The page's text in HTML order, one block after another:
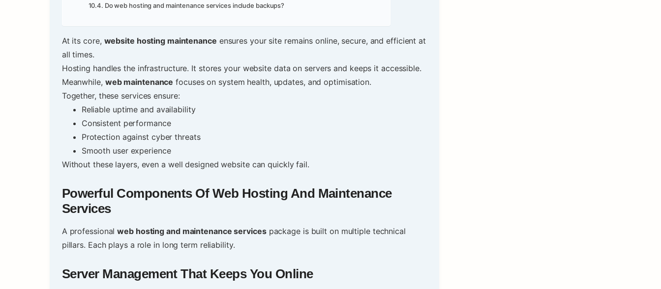
Do web hosting and maintenance services include backups?
At its core, website hosting maintenance ensures your site remains online, secure, and efficient at
all times.
Hosting handles the infrastructure. It stores your website data on servers and keeps it accessible.
Meanwhile, web maintenance focuses on system health, updates, and optimisation.
Together, these services ensure:
Reliable uptime and availability
Consistent performance
Protection against cyber threats
Smooth user experience
Without these layers, even a well designed website can quickly fail.
Powerful Components Of Web Hosting And Maintenance
Services
A professionalweb hosting and maintenance servicespackage is built on multiple technical
pillars. Each plays a role in long term reliability.
Server Management That Keeps You Online